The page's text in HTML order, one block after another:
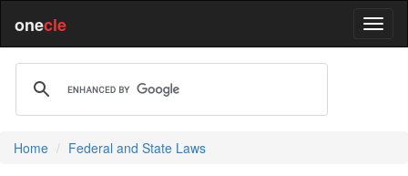
onecle
Home Federal and State Laws